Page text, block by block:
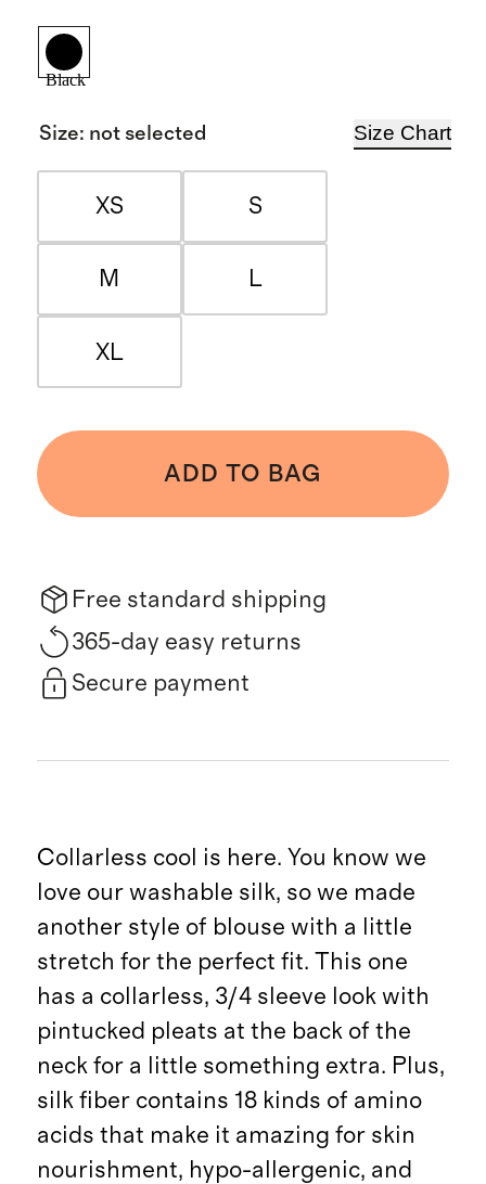
Black
Size: not selected Size Chart
XS S
M L
XL
ADD TO BAG
Free standard shipping
365-day easy returns
Secure payment
Collarless cool is here. You know we
love our washable silk, so we made
another style of blouse with a little
stretch for the perfect fit. This one
has a collarless, 3/4 sleeve look with
pintucked pleats at the back of the
neck for a little something extra. Plus,
silk fiber contains 18 kinds of amino
acids that make it amazing for skin
nourishment, hypo-allergenic, and